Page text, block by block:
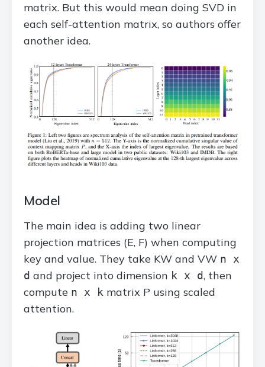
matrix. But this would mean doing SVD in
each self-attention matrix, so authors offer
another idea.
Model
The main idea is adding two linear
projection matrices (E, F) when computing
key and value. They take KW and VW n x
d and project into dimension k x d, then
compute n x k matrix P using scaled
attention.